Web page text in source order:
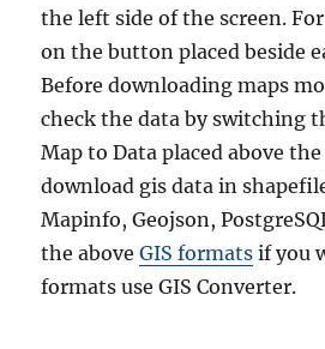
the left side of the screen.
on the button placed beside
Before downloading maps
check the data by switching
Map to Data placed above
download gis data in
Mapinfo, Geojson,
the aboveGIS formats if you
formats use GIS Converter.